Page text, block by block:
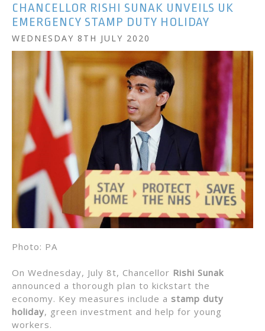
CHANCELLOR RISHI SUNAK UNVEILS UK
EMERGENCY STAMP DUTY HOLIDAY
WEDNESDAY 8TH JULY 2020
Photo: PA
On Wednesday, July 8t, Chancellor Rishi Sunak
announced a thorough plan to kickstart the
economy. Key measures include a stamp duty
holiday, green investment and help for young
workers.